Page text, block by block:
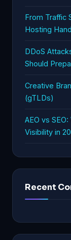
From Traffic
Hosting
DDoS
Should
Creative
(gTLDs)
AEO vs
Visibility in
Recent